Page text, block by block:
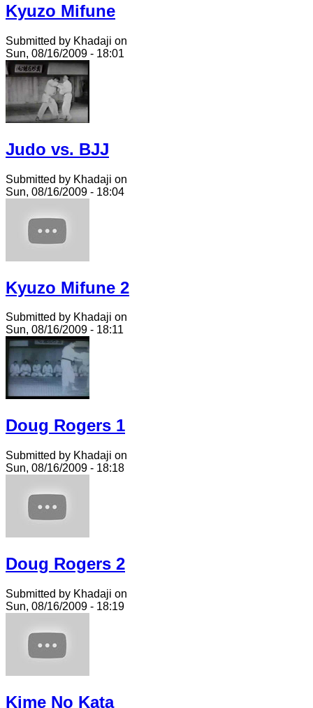
Kyuzo Mifune
Submitted by Khadaji on
Sun, 08/16/2009 - 18:01
Judo vs. BJJ
Submitted by Khadaji on
Sun, 08/16/2009 - 18:04
Kyuzo Mifune 2
Submitted by Khadaji on
Sun, 08/16/2009 - 18:11
Doug Rogers 1
Submitted by Khadaji on
Sun, 08/16/2009 - 18:18
Doug Rogers 2
Submitted by Khadaji on
Sun, 08/16/2009 - 18:19
Kime No Kata